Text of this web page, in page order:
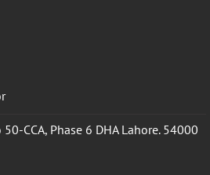
CCA, Phase 6 DHA Lahore. 54000